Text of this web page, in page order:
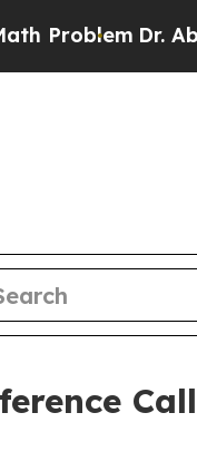
Dr. Abdul